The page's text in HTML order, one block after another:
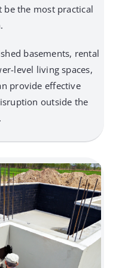
the most practical
basements, rental
level living spaces,
provide effective
outside the